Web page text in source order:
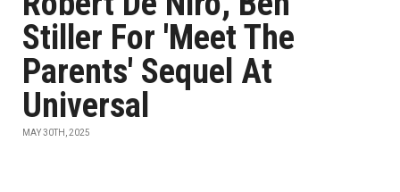
Stiller For 'Meet The
Parents' Sequel At
Universal
MAY 30TH, 2025